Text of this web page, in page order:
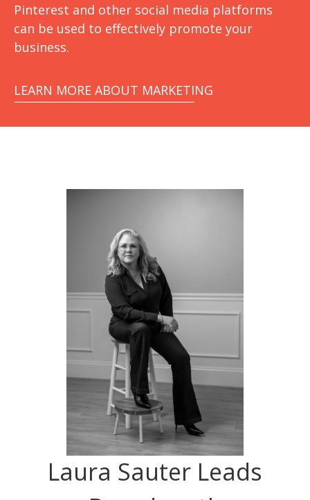
Pinterest and other social media platforms
can be used to effectively promote your
business.
LEARN MORE ABOUT MARKETING
Laura Sauter Leads